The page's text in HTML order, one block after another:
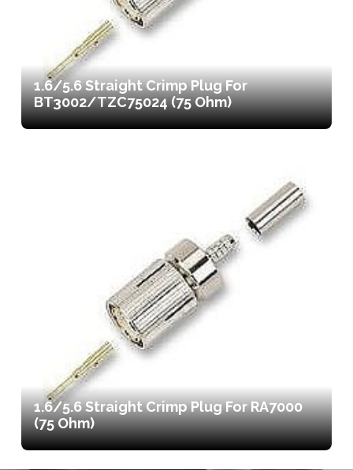
1.6/5.6 Straight Crimp Plug For
BT3002/TZC75024 (75 Ohm)
1.6/5.6 Straight Crimp Plug For RA7000
(75 Ohm)